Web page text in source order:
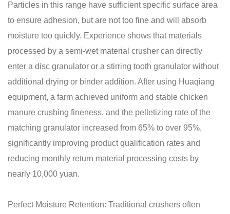
Particles in this range have sufficient specific surface area
to ensure adhesion, but are not too fine and will absorb
moisture too quickly. Experience shows that materials
processed by a semi-wet material crusher can directly
enter a disc granulator or a stirring tooth granulator without
additional drying or binder addition. After using Huaqiang
equipment, a farm achieved uniform and stable chicken
manure crushing fineness, and the pelletizing rate of the
matching granulator increased from 65% to over 95%,
significantly improving product qualification rates and
reducing monthly return material processing costs by
nearly 10,000 yuan.
Perfect Moisture Retention: Traditional crushers often